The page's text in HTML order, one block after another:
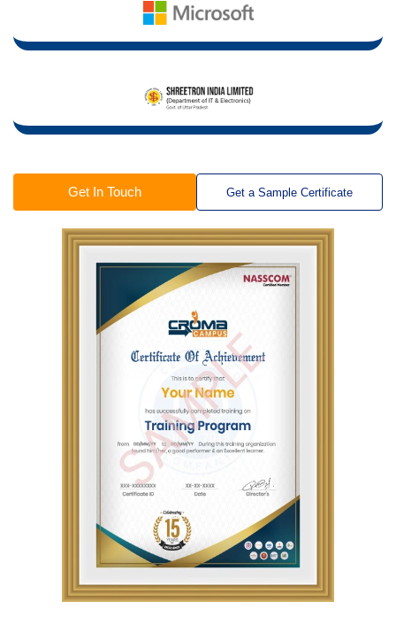
Get In Touch Get a Sample Certificate